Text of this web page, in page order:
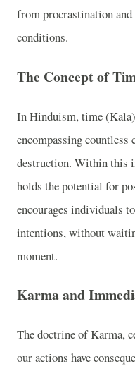
from procrastination
conditions.
The Concept of
In Hinduism, time
encompassing
destruction. Within this
holds the potential for
encourages individuals
intentions, without
moment.
Karma and
The doctrine of Karma,
our actions have